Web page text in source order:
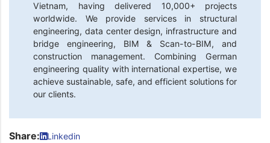
Vietnam, having delivered 10,000+ projects
worldwide. We provide services in structural
engineering, data center design, infrastructure and
bridge engineering, BIM & Scan-to-BIM, and
construction management. Combining German
engineering quality with international expertise, we
achieve sustainable, safe, and efficient solutions for
our clients.
Share: Linkedin